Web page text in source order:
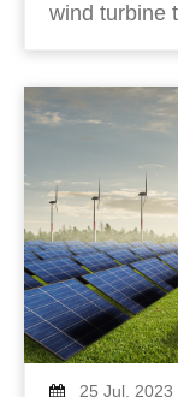
wind turbine
25 Jul, 2023